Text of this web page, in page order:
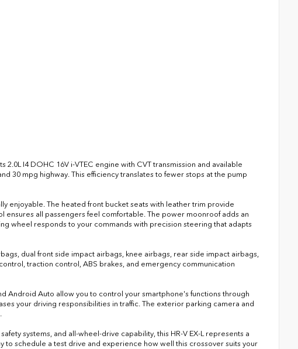
I4 DOHC 16V i-VTEC engine with CVT transmission and available
30 mpg highway. This efficiency translates to fewer stops at the pump
enjoyable. The heated front bucket seats with leather trim provide
all passengers feel comfortable. The power moonroof adds an
wheel responds to your commands with precision steering that adapts
dual front side impact airbags, knee airbags, rear side impact airbags,
traction control, ABS brakes, and emergency communication
Android Auto allow you to control your smartphone's functions through
your driving responsibilities in traffic. The exterior parking camera and
systems, and all-wheel-drive capability, this HR-V EX-L represents a
schedule a test drive and experience how well this crossover suits your